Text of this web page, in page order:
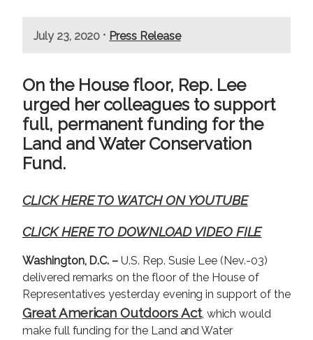
g
e
July 23, 2020 • Press Release
On the House floor, Rep. Lee
urged her colleagues to support
full, permanent funding for the
Land and Water Conservation
Fund.
CLICK HERE TO WATCH ON YOUTUBE
CLICK HERE TO DOWNLOAD VIDEO FILE
Washington, D.C. –U.S. Rep. Susie Lee (Nev.-03)
delivered remarks on the floor of the House of
Representatives yesterday evening in support of the
Great American Outdoors Act, which would
make full funding for the Land and Water